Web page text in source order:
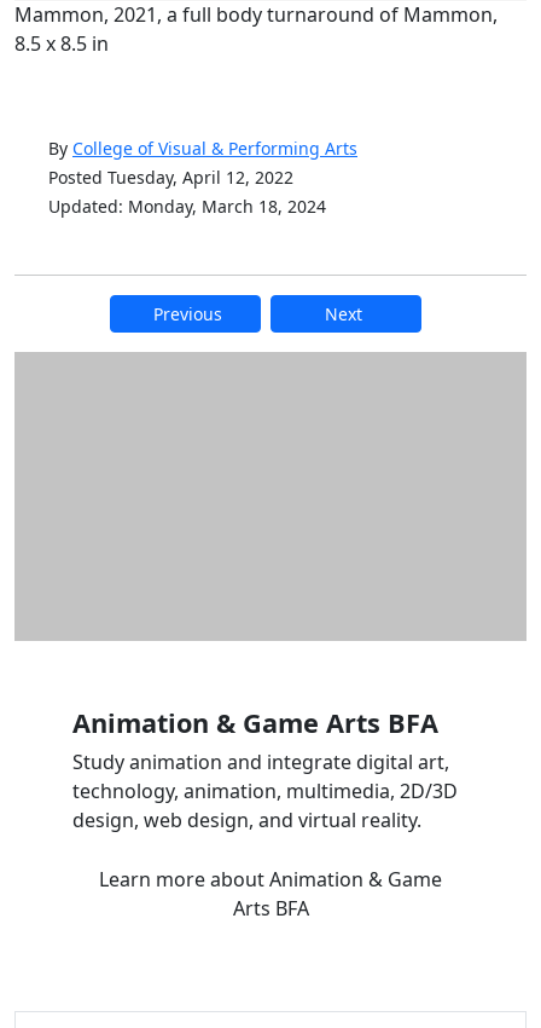
Mammon, 2021, a full body turnaround of Mammon,
8.5 x 8.5 in
By College of Visual & Performing Arts
Posted Tuesday, April 12, 2022
Updated: Monday, March 18, 2024
Previous Next
Additional information and
Animation & Game Arts BFA
Study animation and integrate digital art,
technology, animation, multimedia, 2D/3D
design, web design, and virtual reality.
Learn moreabout Animation & Game
Arts BFA